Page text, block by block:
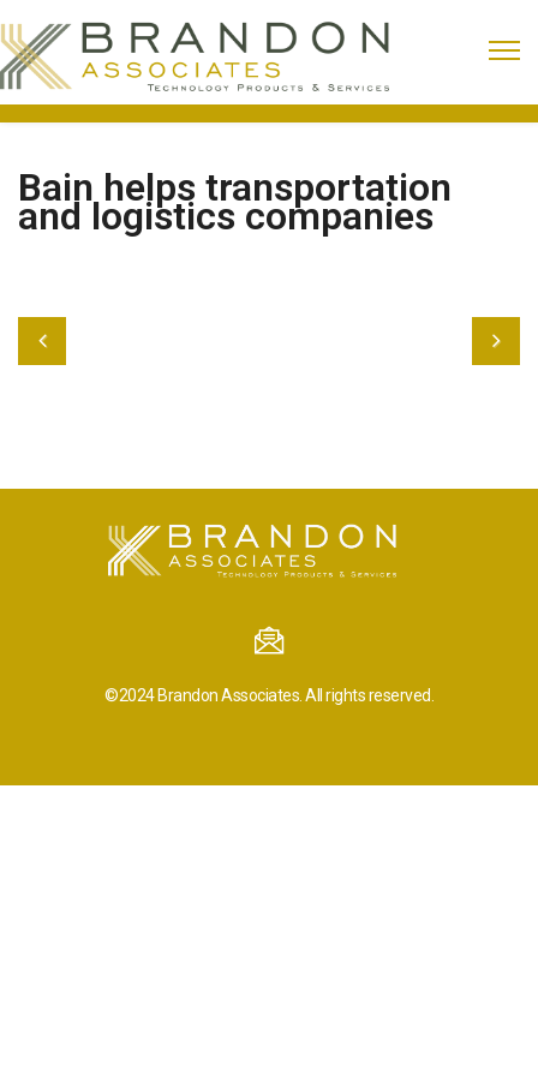
Bain helps transportation
and logistics companies
©2024 Brandon Associates. All rights reserved.